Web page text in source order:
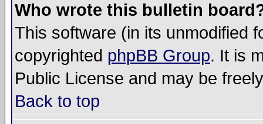
Who wrote this bulletin
This software (in its unmodified
copyrighted phpBB Group. It is
Public License and may be
Back to top